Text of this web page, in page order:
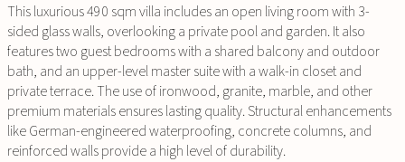
This luxurious 490 sqm villa includes an open living room with 3-
sided glass walls, overlooking a private pool and garden. It also
features two guest bedrooms with a shared balcony and outdoor
bath, and an upper-level master suite with a walk-in closet and
private terrace. The use of ironwood, granite, marble, and other
premium materials ensures lasting quality. Structural enhancements
like German-engineered waterproofing, concrete columns, and
reinforced walls provide a high level of durability.